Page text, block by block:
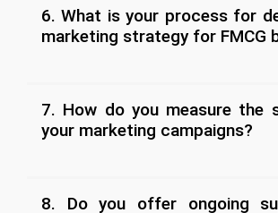
6. What is your process for
marketing strategy for FMCG
7. How do you measure the
your marketing campaigns?
8. Do you offer ongoing